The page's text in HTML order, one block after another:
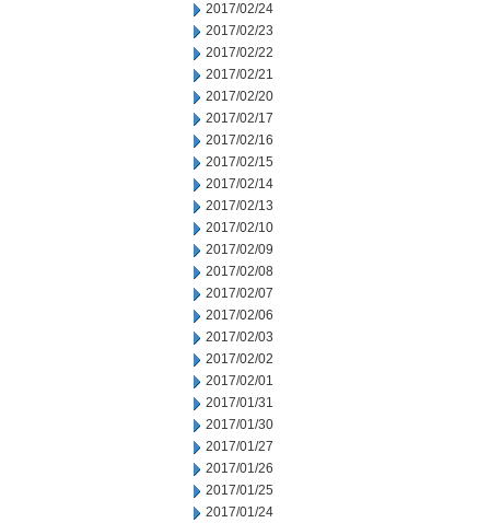
2017/02/24
2017/02/23
2017/02/22
2017/02/21
2017/02/20
2017/02/17
2017/02/16
2017/02/15
2017/02/14
2017/02/13
2017/02/10
2017/02/09
2017/02/08
2017/02/07
2017/02/06
2017/02/03
2017/02/02
2017/02/01
2017/01/31
2017/01/30
2017/01/27
2017/01/26
2017/01/25
2017/01/24